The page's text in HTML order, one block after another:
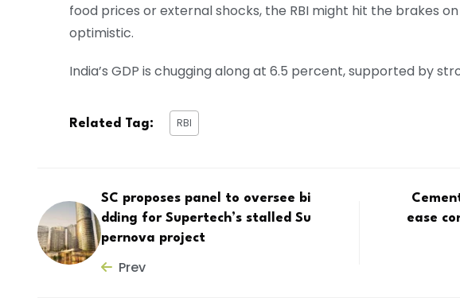
food prices or external shocks, the RBI might hit the brakes
optimistic.
India’s GDP is chugging along at 6.5 percent, supported by
Related Tag: RBI
SC proposes panel to oversee bi
dding for Supertech’s stalled Su
pernova project
Prev
ease